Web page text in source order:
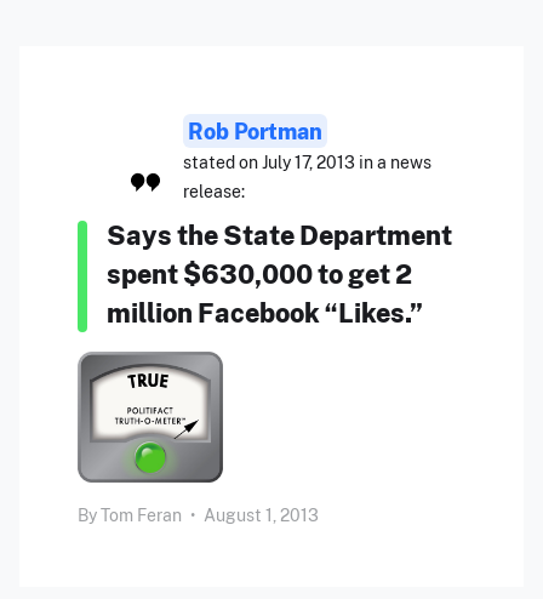
Rob Portman
stated on July 17, 2013 in a news
release:
Says the State Department
spent $630,000 to get 2
million Facebook “Likes.”
ByTom Feran • August 1, 2013